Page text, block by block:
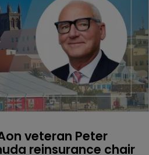
veteran Peter
reinsurance chair